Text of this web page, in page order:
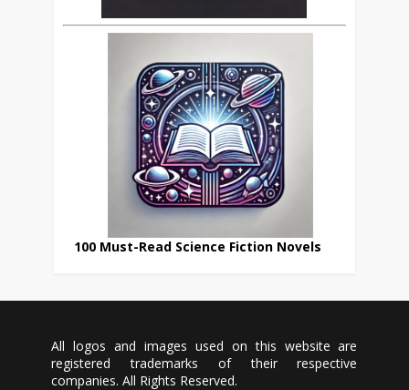
100 Must-Read Science Fiction Novels
All logos and images used on this website are
registered trademarks of their respective
companies. All Rights Reserved.